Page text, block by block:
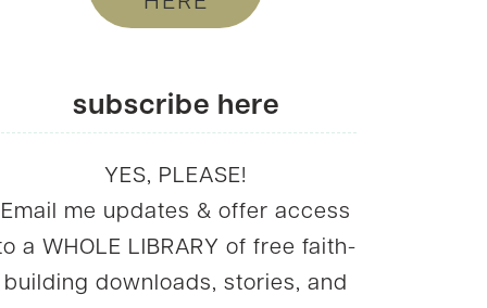
subscribe here
YES, PLEASE!
Email me updates & offer access
a WHOLE LIBRARY of free faith-
building downloads, stories, and